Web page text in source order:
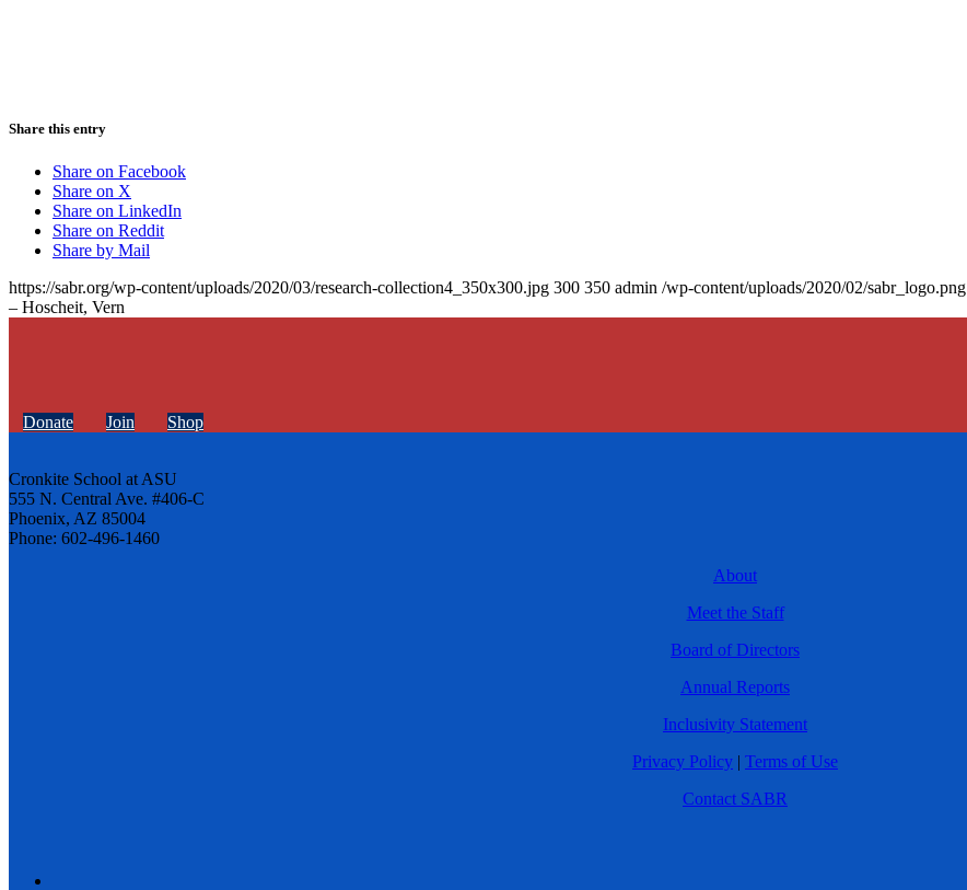
Share this entry
Share on Facebook
Share on X
Share on LinkedIn
Share on Reddit
Share by Mail
https://sabr.org/wp-content/uploads/2020/03/research-collection4_350x300.jpg 300 350 admin /wp-content/uploads/2020/02/sabr_logo.png
– Hoscheit, Vern
Donate Join Shop
Cronkite School at ASU
555 N. Central Ave. #406-C
Phoenix, AZ 85004
Phone: 602-496-1460
About
Meet the Staff
Board of Directors
Annual Reports
Inclusivity Statement
Privacy Policy | Terms of Use
Contact SABR